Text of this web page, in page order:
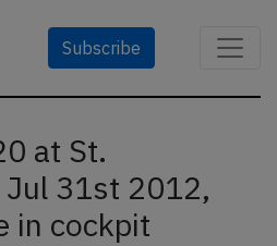
Subscribe
at St.
Jul 31st 2012,
in cockpit